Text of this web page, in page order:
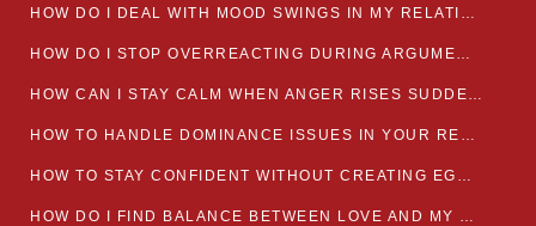
HOW DO I DEAL WITH MOOD SWINGS IN MY RELATIONSHIP?
HOW DO I STOP OVERREACTING DURING ARGUMENTS?
HOW CAN I STAY CALM WHEN ANGER RISES SUDDENLY IN MY RELATIONSHIP?
HOW TO HANDLE DOMINANCE ISSUES IN YOUR RELATIONSHIP CALMLY
HOW TO STAY CONFIDENT WITHOUT CREATING EGO CLASHES
HOW DO I FIND BALANCE BETWEEN LOVE AND MY OWN MENTAL WELLBEING